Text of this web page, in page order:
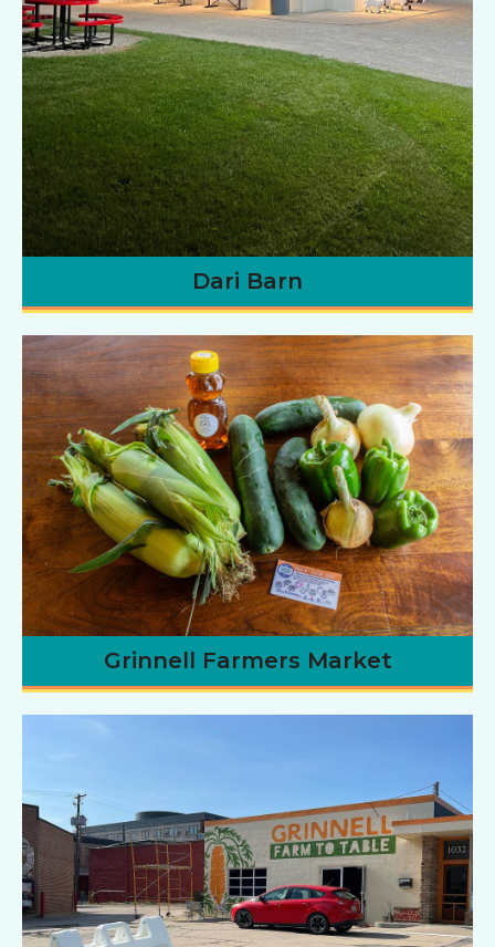
Dari Barn
Grinnell Farmers Market